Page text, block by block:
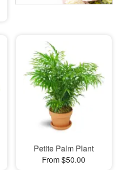
Petite Palm Plant
From $50.00